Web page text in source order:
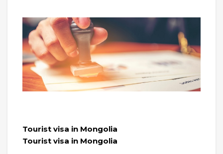
Tourist visa in Mongolia
Tourist visa in Mongolia